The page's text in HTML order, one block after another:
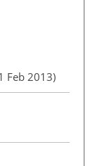
Feb 2013)